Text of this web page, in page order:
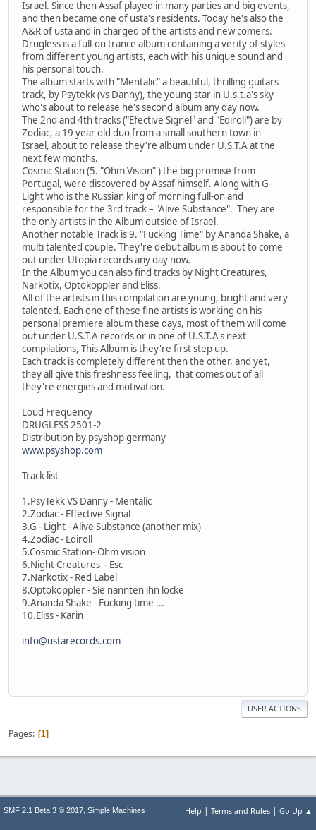
Israel. Since then Assaf played in many parties and big events,
and then became one of usta's residents. Today he's also the
A&R of usta and in charged of the artists and new comers.
Drugless is a full-on trance album containing a verity of styles
from different young artists, each with his unique sound and
his personal touch.
The album starts with "Mentalic" a beautiful, thrilling guitars
track, by Psytekk (vs Danny), the young star in U.s.t.a's sky
who's about to release he's second album any day now.
The 2nd and 4th tracks ("Efective Signel" and "Ediroll") are by
Zodiac, a 19 year old duo from a small southern town in
Israel, about to release they're album under U.S.T.A at the
next few months.
Cosmic Station (5. "Ohm Vision" ) the big promise from
Portugal, were discovered by Assaf himself. Along with G-
Light who is the Russian king of morning full-on and
responsible for the 3rd track – "Alive Substance". They are
the only artists in the Album outside of Israel.
Another notable Track is 9. "Fucking Time" by Ananda Shake, a
multi talented couple. They're debut album is about to come
out under Utopia records any day now.
In the Album you can also find tracks by Night Creatures,
Narkotix, Optokoppler and Eliss.
All of the artists in this compilation are young, bright and very
talented. Each one of these fine artists is working on his
personal premiere album these days, most of them will come
out under U.S.T.A records or in one of U.S.T.A's next
compilations, This Album is they're first step up.
Each track is completely different then the other, and yet,
they all give this freshness feeling, that comes out of all
they're energies and motivation.
Loud Frequency
DRUGLESS 2501-2
Distribution by psyshop germany
www.psyshop.com
Track list
1.PsyTekk VS Danny - Mentalic
2.Zodiac - Effective Signal
3.G - Light - Alive Substance (another mix)
4.Zodiac - Ediroll
5.Cosmic Station- Ohm vision
6.Night Creatures - Esc
7.Narkotix - Red Label
8.Optokoppler - Sie nannten ihn locke
9.Ananda Shake - Fucking time ...
10.Eliss - Karin
info@ustarecords.com
USER ACTIONS
Pages 1
Help | Terms and Rules | Go Up ▲
SMF 2.1 Beta 3 © 2017, Simple Machines